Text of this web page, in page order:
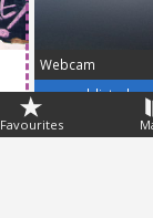
Favourites
Webcam